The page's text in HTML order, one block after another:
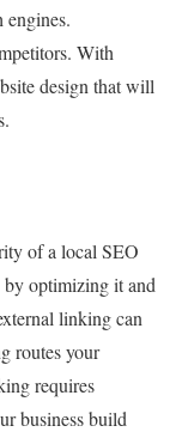
engines.
With
design that will
of a local SEO
by optimizing it and
linking can
routes your
requires
business build